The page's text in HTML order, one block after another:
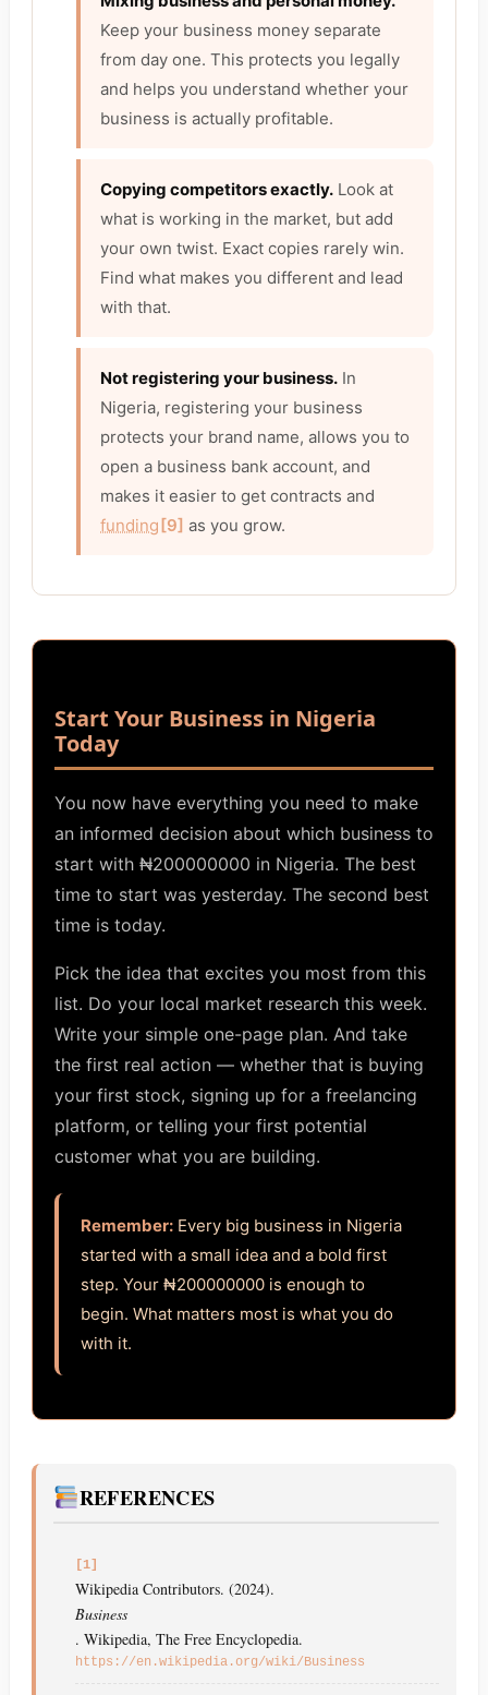
Keep your business money separate
from day one. This protects you legally
and helps you understand whether your
business is actually profitable.
Copying competitors exactly. Look at
what is working in the market, but add
your own twist. Exact copies rarely win.
Find what makes you different and lead
with that.
Not registering your business. In
Nigeria, registering your business
protects your brand name, allows you to
open a business bank account, and
makes it easier to get contracts and
funding [9] as you grow.
Start Your Business in Nigeria
Today
You now have everything you need to make
an informed decision about which business to
start with ₦200000000 in Nigeria. The best
time to start was yesterday. The second best
time is today.
Pick the idea that excites you most from this
list. Do your local market research this week.
Write your simple one-page plan. And take
the first real action — whether that is buying
your first stock, signing up for a freelancing
platform, or telling your first potential
customer what you are building.
Remember: Every big business in Nigeria
started with a small idea and a bold first
step. Your ₦200000000 is enough to
begin. What matters most is what you do
with it.
REFERENCES
[1]
Wikipedia Contributors. (2024).
Business
. Wikipedia, The Free Encyclopedia.
https://en.wikipedia.org/wiki/Business